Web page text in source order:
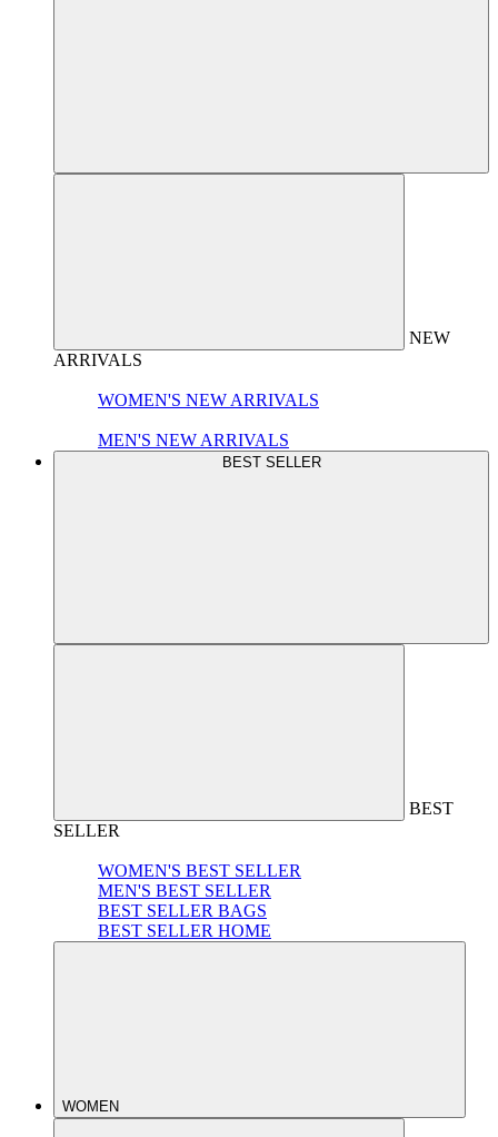
NEW
ARRIVALS
WOMEN'S NEW ARRIVALS
MEN'S NEW ARRIVALS
BEST SELLER
BEST
SELLER
WOMEN'S BEST SELLER
MEN'S BEST SELLER
BEST SELLER BAGS
BEST SELLER HOME
WOMEN